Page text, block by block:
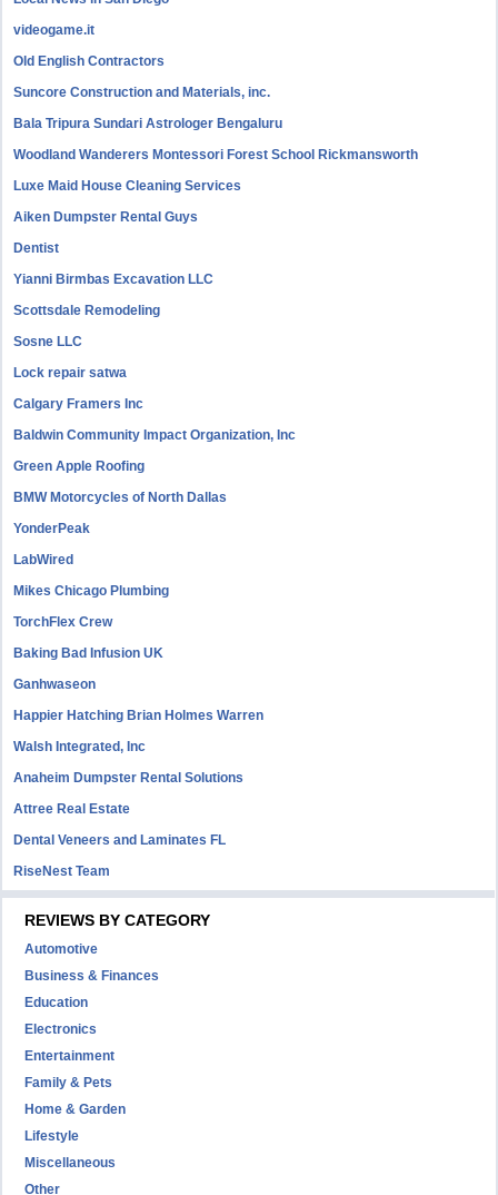
videogame.it
Old English Contractors
Suncore Construction and Materials, inc.
Bala Tripura Sundari Astrologer Bengaluru
Woodland Wanderers Montessori Forest School Rickmansworth
Luxe Maid House Cleaning Services
Aiken Dumpster Rental Guys
Dentist
Yianni Birmbas Excavation LLC
Scottsdale Remodeling
Sosne LLC
Lock repair satwa
Calgary Framers Inc
Baldwin Community Impact Organization, Inc
Green Apple Roofing
BMW Motorcycles of North Dallas
YonderPeak
LabWired
Mikes Chicago Plumbing
TorchFlex Crew
Baking Bad Infusion UK
Ganhwaseon
Happier Hatching Brian Holmes Warren
Walsh Integrated, Inc
Anaheim Dumpster Rental Solutions
Attree Real Estate
Dental Veneers and Laminates FL
RiseNest Team
REVIEWS BY CATEGORY
Automotive
Business & Finances
Education
Electronics
Entertainment
Family & Pets
Home & Garden
Lifestyle
Miscellaneous
Other